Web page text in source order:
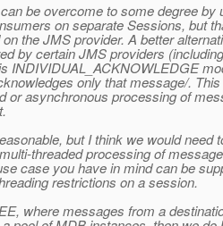
be overcome to some degree by
on separate Sessions, but
the JMS provider. A better
by certain JMS providers
INDIVIDUAL_ACKNOWLEDGE
only that message/.
or asynchronous processing of
but I think we would need
threaded processing of
case you have in mind can be
restrictions on a session.
where messages from a